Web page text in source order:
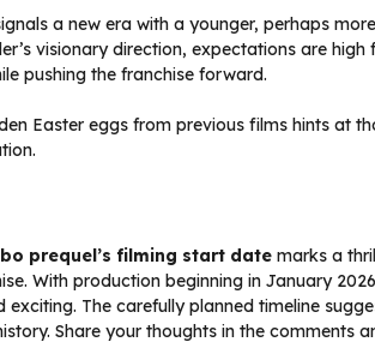
a new era with a younger, perhaps
visionary direction, expectations are
pushing the franchise forward.
Easter eggs from previous films hints at
prequel’s filming start date marks a
With production beginning in January
The carefully planned timeline
Share your thoughts in the comments